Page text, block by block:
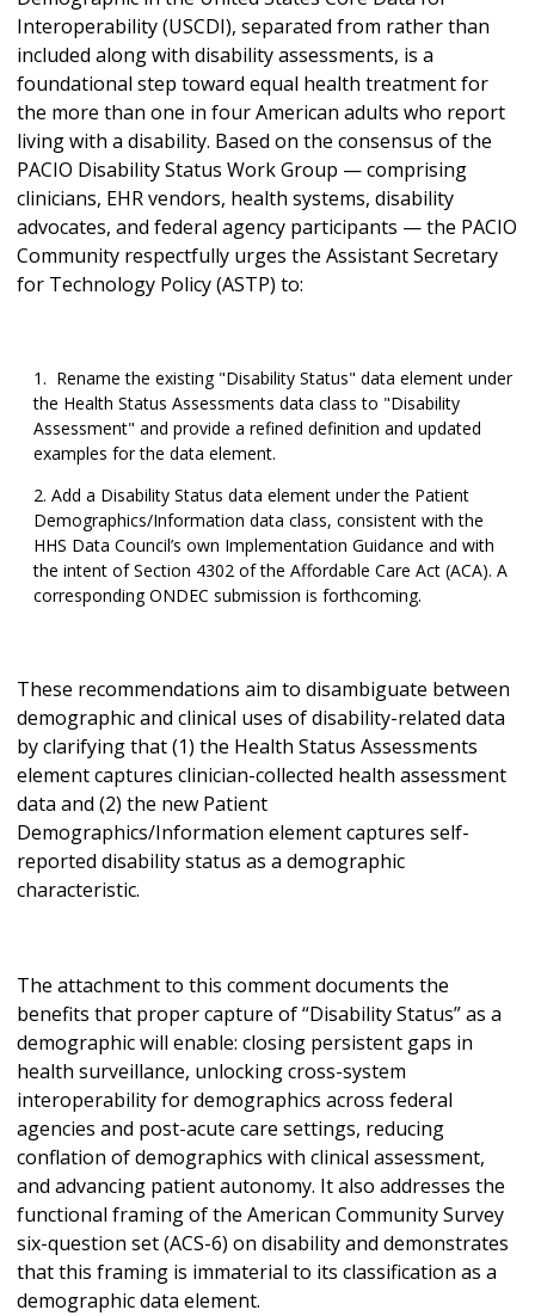
Interoperability (USCDI), separated from rather than
included along with disability assessments, is a
foundational step toward equal health treatment for
the more than one in four American adults who report
living with a disability. Based on the consensus of the
PACIO Disability Status Work Group — comprising
clinicians, EHR vendors, health systems, disability
advocates, and federal agency participants — the PACIO
Community respectfully urges the Assistant Secretary
for Technology Policy (ASTP) to:
Rename the existing "Disability Status" data element under
the Health Status Assessments data class to "Disability
Assessment" and provide a refined definition and updated
examples for the data element.
Add a Disability Status data element under the Patient
Demographics/Information data class, consistent with the
HHS Data Council’s own Implementation Guidance and with
the intent of Section 4302 of the Affordable Care Act (ACA). A
corresponding ONDEC submission is forthcoming.
These recommendations aim to disambiguate between
demographic and clinical uses of disability-related data
by clarifying that (1) the Health Status Assessments
element captures clinician-collected health assessment
data and (2) the new Patient
Demographics/Information element captures self-
reported disability status as a demographic
characteristic.
The attachment to this comment documents the
benefits that proper capture of “Disability Status” as a
demographic will enable: closing persistent gaps in
health surveillance, unlocking cross-system
interoperability for demographics across federal
agencies and post-acute care settings, reducing
conflation of demographics with clinical assessment,
and advancing patient autonomy. It also addresses the
functional framing of the American Community Survey
six-question set (ACS-6) on disability and demonstrates
that this framing is immaterial to its classification as a
demographic data element.